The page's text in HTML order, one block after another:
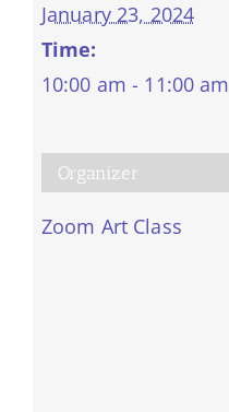
January 23, 2024
Time:
10:00 am - 11:00 am
Organizer
Zoom Art Class